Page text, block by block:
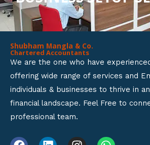
f
Shubham Mangla & Co.
Chartered Accountants
We are the one who have
offering wide range of services and
individuals & businesses to thrive in
financial landscape. Feel Free to
professional team.
F L I W